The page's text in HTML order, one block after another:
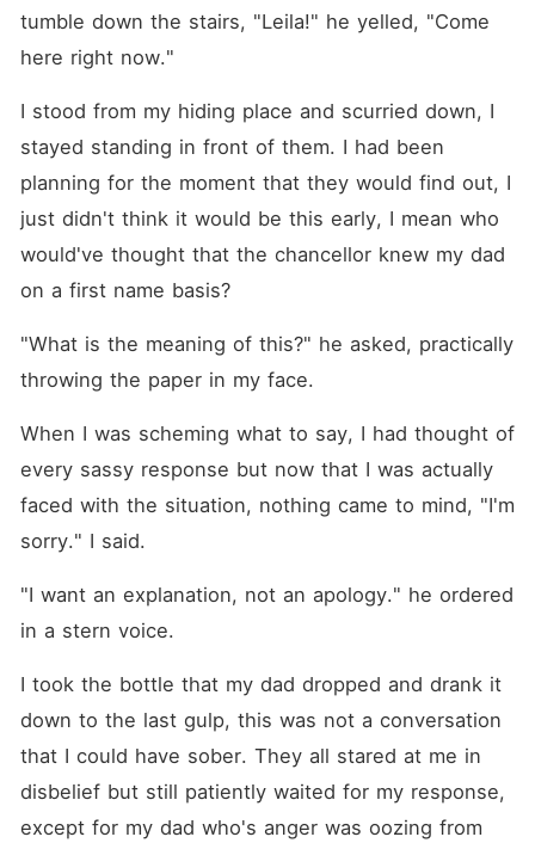
tumble down the stairs, "Leila!" he yelled, "Come
here right now."
I stood from my hiding place and scurried down, I
stayed standing in front of them. I had been
planning for the moment that they would find out, I
just didn't think it would be this early, I mean who
would've thought that the chancellor knew my dad
on a first name basis?
"What is the meaning of this?" he asked, practically
throwing the paper in my face.
When I was scheming what to say, I had thought of
every sassy response but now that I was actually
faced with the situation, nothing came to mind, "I'm
sorry." I said.
"I want an explanation, not an apology." he ordered
in a stern voice.
I took the bottle that my dad dropped and drank it
down to the last gulp, this was not a conversation
that I could have sober. They all stared at me in
disbelief but still patiently waited for my response,
except for my dad who's anger was oozing from